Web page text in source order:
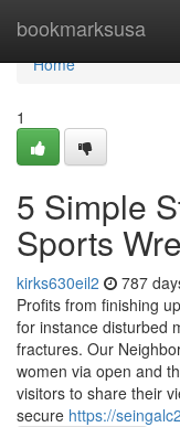
bookmarksusa
Home
Home
1
5 Simple
Sports
kirks630eil2 787
Profits from finishing
for instance disturbed
fractures. Our
women via open and
visitors to share their
secure https://